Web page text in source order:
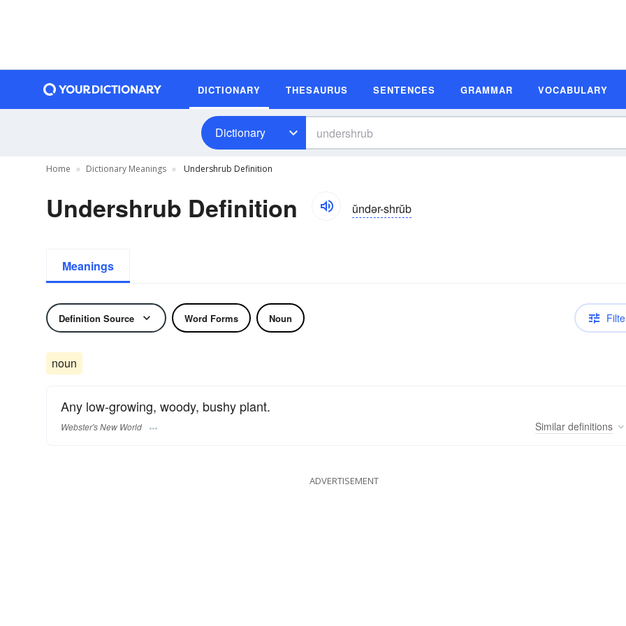
DICTIONARY THESAURUS SENTENCES GRAMMAR VOCABULARY
Dictionary
Home Dictionary Meanings Undershrub Definition
Undershrub Definition ŭndər-shrŭb
Meanings
Definition Source Word Forms Noun
noun
Any low-growing, woody, bushy plant.
Webster's New World Similar definitions
ADVERTISEMENT